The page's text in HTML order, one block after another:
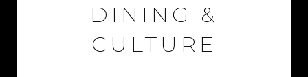
DINING &
CULTURE